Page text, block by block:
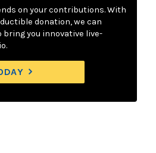
on your contributions. With
donation, we can
bring you innovative live-